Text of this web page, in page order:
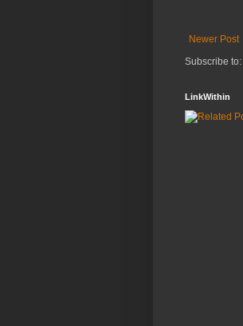
Newer Post
Subscribe to:
LinkWithin